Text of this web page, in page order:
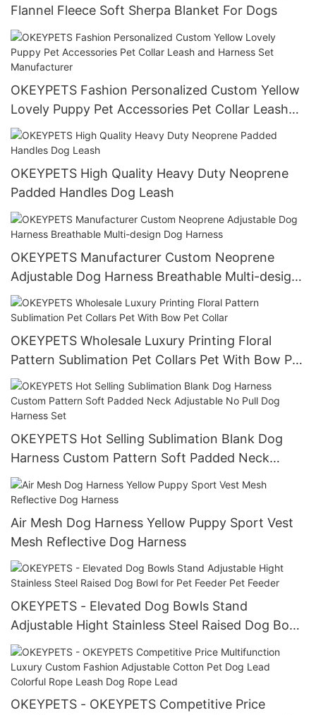
Flannel Fleece Soft Sherpa Blanket For Dogs
OKEYPETS Fashion Personalized Custom Yellow
Lovely Puppy Pet Accessories Pet Collar Leash
and Harness Set Manufacturer
OKEYPETS High Quality Heavy Duty Neoprene
Padded Handles Dog Leash
OKEYPETS Manufacturer Custom Neoprene
Adjustable Dog Harness Breathable Multi-design
Dog Harness
OKEYPETS Wholesale Luxury Printing Floral
Pattern Sublimation Pet Collars Pet With Bow Pet
Collar
OKEYPETS Hot Selling Sublimation Blank Dog
Harness Custom Pattern Soft Padded Neck
Adjustable No Pull Dog Harness Set
Air Mesh Dog Harness Yellow Puppy Sport Vest
Mesh Reflective Dog Harness
OKEYPETS - Elevated Dog Bowls Stand
Adjustable Hight Stainless Steel Raised Dog Bowl
for Pet Feeder Pet Feeder
OKEYPETS - OKEYPETS Competitive Price